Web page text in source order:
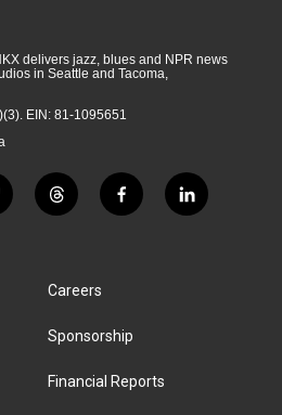
delivers jazz, blues and NPR news
in Seattle and Tacoma,
EIN: 81-1095651
t
h
a
d
f
a
k
l
i
Careers
Sponsorship
Financial Reports